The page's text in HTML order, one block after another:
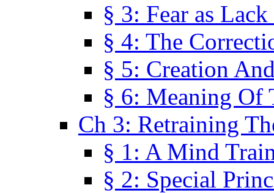
§ 3: Fear as
§ 4: The
§ 5: Creation
§ 6: Meaning Of
Ch 3: Retraining
§ 1: A Mind
§ 2: Special